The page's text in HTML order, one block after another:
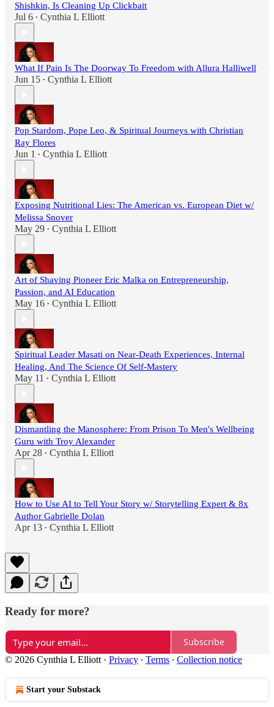
Shishkin, Is Cleaning Up Clickbait
Jul 6 • Cynthia L Elliott
What If Pain Is The Doorway To Freedom with Allura Halliwell
Jun 15 • Cynthia L Elliott
Pop Stardom, Pope Leo, & Spiritual Journeys with Christian
Ray Flores
Jun 1 • Cynthia L Elliott
Exposing Nutritional Lies: The American vs. European Diet w/
Melissa Snover
May 29 • Cynthia L Elliott
Art of Shaving Pioneer Eric Malka on Entrepreneurship,
Passion, and AI Education
May 16 • Cynthia L Elliott
Spiritual Leader Masati on Near-Death Experiences, Internal
Healing, And The Science Of Self-Mastery
May 11 • Cynthia L Elliott
Dismantling the Manosphere: From Prison To Men's Wellbeing
Guru with Troy Alexander
Apr 28 • Cynthia L Elliott
How to Use AI to Tell Your Story w/ Storytelling Expert & 8x
Author Gabrielle Dolan
Apr 13 • Cynthia L Elliott
Ready for more?
Subscribe
© 2026 Cynthia L Elliott · Privacy ∙ Terms ∙ Collection notice
Start your Substack